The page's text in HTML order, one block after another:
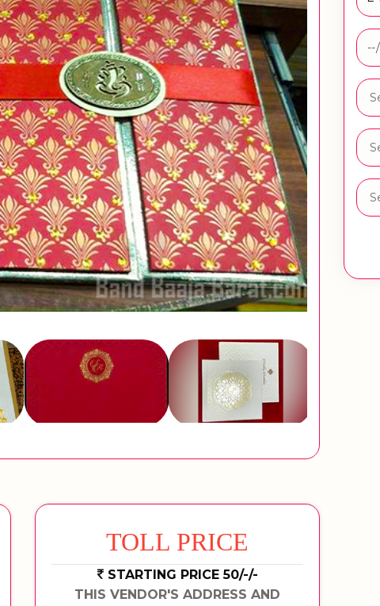
TOLL PRICE
STARTING PRICE 50/-/-
THIS VENDOR'S ADDRESS AND